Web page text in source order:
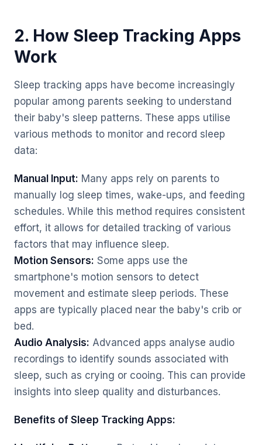
2. How Sleep Tracking Apps
Work
Sleep tracking apps have become increasingly
popular among parents seeking to understand
their baby's sleep patterns. These apps utilise
various methods to monitor and record sleep
data:
Manual Input: Many apps rely on parents to
manually log sleep times, wake-ups, and feeding
schedules. While this method requires consistent
effort, it allows for detailed tracking of various
factors that may influence sleep.
Motion Sensors: Some apps use the
smartphone's motion sensors to detect
movement and estimate sleep periods. These
apps are typically placed near the baby's crib or
bed.
Audio Analysis: Advanced apps analyse audio
recordings to identify sounds associated with
sleep, such as crying or cooing. This can provide
insights into sleep quality and disturbances.
Benefits of Sleep Tracking Apps: